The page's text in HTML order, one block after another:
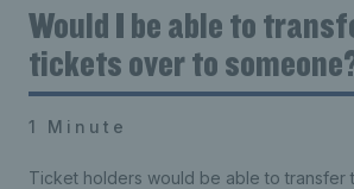
Would I be able to
tickets over to
1 Minute
Ticket holders would be able to transfer